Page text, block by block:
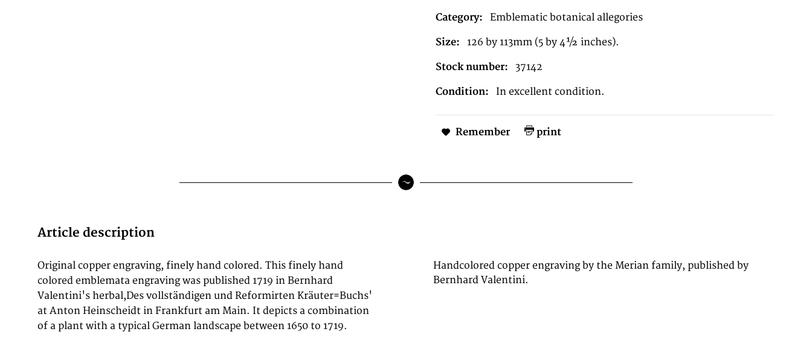
Category: Emblematic botanical allegories
Size: 126 by 113mm (5 by 4½ inches).
Stock number: 37142
Condition: In excellent condition.
Remember print
Article description
Original copper engraving, finely hand colored. This finely hand
colored emblemata engraving was published 1719 in Bernhard
Valentini's herbal,Des vollständigen und Reformirten Kräuter=Buchs'
at Anton Heinscheidt in Frankfurt am Main. It depicts a combination
of a plant with a typical German landscape between 1650 to 1719.
Handcolored copper engraving by the Merian family, published by
Bernhard Valentini.